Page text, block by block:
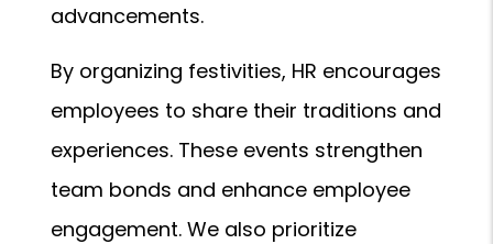
advancements.
By organizing festivities, HR encourages
employees to share their traditions and
experiences. These events strengthen
team bonds and enhance employee
engagement. We also prioritize